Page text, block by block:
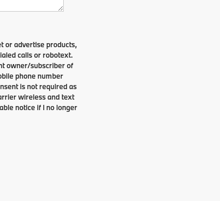
or advertise products,
calls or robotext.
owner/subscriber of
phone number
is not required as
wireless and text
notice if I no longer